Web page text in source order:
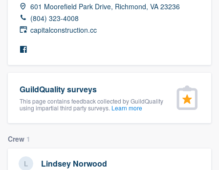
601 Moorefield Park Drive, Richmond, VA 23236
(804) 323-4008
capitalconstruction.cc
GuildQuality surveys
This page contains feedback collected by GuildQuality
using impartial third party surveys. Learn more
Crew 1
Lindsey Norwood
Welcome to our
community of quality
Get started
9223
you a demo, and get you started.